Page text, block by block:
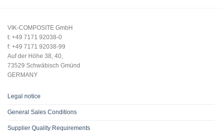
VIK-COMPOSITE GmbH
t: +49 7171 92038-0
f: +49 7171 92038-99
Auf der Höhe 38, 40,
73529 Schwäbisch Gmünd
GERMANY
Legal notice
General Sales Conditions
Supplier Quality Requirements